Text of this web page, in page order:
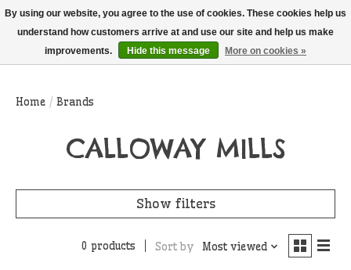
THIS WEBSITE IS CURRENTLY CURBSIDE PICKUP AND LOCAL DELIVERY
ONLY!
Wish List
Cart
Home / Brands
CALLOWAY MILLS
Show filters
0 products Sort by Most viewed
By using our website, you agree to the use of cookies. These cookies help us
understand how customers arrive at and use our site and help us make
improvements.
Hide this message More on cookies »